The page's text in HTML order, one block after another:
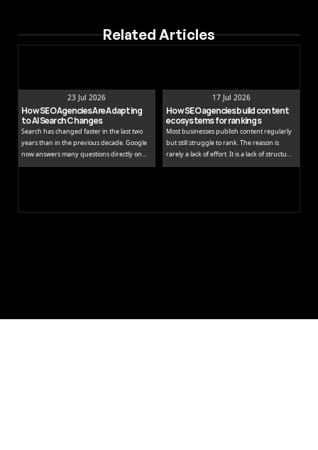
Related Articles
23 Jul 2026
How SEO Agencies Are Adapting
to AI Search Changes
Search has changed faster in the last two
years than in the previous decade. Google
now answers many questions directly on
the results page, while tools like ChatGPT
17 Jul 2026
How SEO agencies build content
ecosystems for rankings
Most businesses publish content regularly
but still struggle to rank. The reason is
rarely a lack of effort. It is a lack of structure.
Publishing isolated blog posts without a